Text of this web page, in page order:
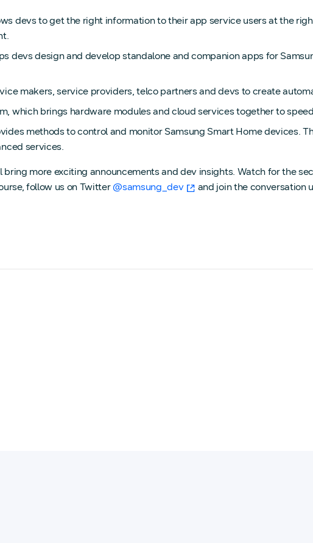
devs to get the right information to their app service users at the
devs design and develop standalone and companion apps for
makers, service providers, telco partners and devs to create
which brings hardware modules and cloud services together to
methods to control and monitor Samsung Smart Home devices.
services.
more exciting announcements and dev insights. Watch for the
follow us on Twitter@samsung_dev and join the conversation